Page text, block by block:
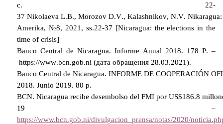
с. 22-
37 Nikolaeva L.B., Morozov D.V., Kalashnikov, N.V. Nikaragua
Amerika, №8, 2021, ss.22-37 [Nicaragua: the elections in the
time of crisis]
Banco Central de Nicaragua. Informe Anual 2018. 178 P. –
https://www.bcn.gob.ni (дата обращения 28.03.2021).
Banco Central de Nicaragua. INFORME DE COOPERACIÓN
2018. Junio 2019. 80 р.
BCN. Nicaragua recibe desembolso del FMI por US$186.8
19 –
https://www.bcn.gob.ni/divulgacion_prensa/notas/2020/